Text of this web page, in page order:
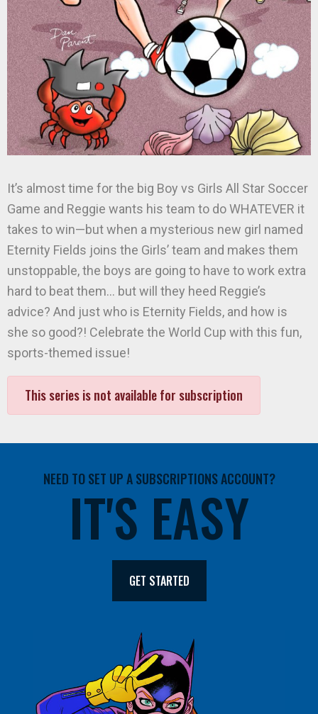
It’s almost time for the big Boy vs Girls All Star Soccer
Game and Reggie wants his team to do WHATEVER it
takes to win—but when a mysterious new girl named
Eternity Fields joins the Girls’ team and makes them
unstoppable, the boys are going to have to work extra
hard to beat them… but will they heed Reggie’s
advice? And just who is Eternity Fields, and how is
she so good?! Celebrate the World Cup with this fun,
sports-themed issue!
This series is not available for subscription
NEED TO SET UP A SUBSCRIPTIONS ACCOUNT?
IT'S EASY
GET STARTED